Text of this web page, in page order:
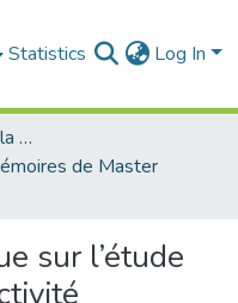
Statistics Log In
Faculté des sciences de la nature et de la vie
de Master
sur l’étude